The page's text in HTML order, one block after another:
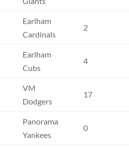
Earlham
Cardinals
2
Earlham
Cubs
4
VM
Dodgers
17
Panorama
Yankees
0